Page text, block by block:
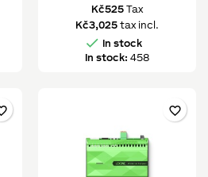
Kč525 Tax
Kč3,025 tax incl.
 In stock
In stock: 458
favorite_border